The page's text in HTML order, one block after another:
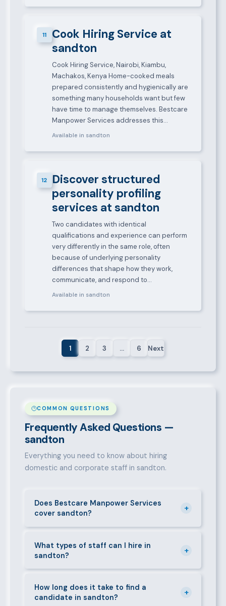
11
Cook Hiring Service at
sandton
Cook Hiring Service, Nairobi, Kiambu,
Machakos, Kenya Home-cooked meals
prepared consistently and hygienically are
something many households want but few
have time to manage themselves. Bestcare
Manpower Services addresses this…
Available in sandton
12
Discover structured
personality profiling
services at sandton
Two candidates with identical
qualifications and experience can perform
very differently in the same role, often
because of underlying personality
differences that shape how they work,
communicate, and respond to…
Available in sandton
1 2 3 … 6 Next
COMMON QUESTIONS
Frequently Asked Questions —
sandton
Everything you need to know about hiring
domestic and corporate staff in sandton.
Does Bestcare Manpower Services
cover sandton?
+
sandton and its surrounding neighbourhoods. Our
team has on-the-ground experience in this area and
can mobilise candidates quickly.
What types of staff can I hire in
sandton?
+
staff in sandton, including nannies, au pairs, house
managers, cooks, cleaners, security guards,
How long does it take to find a
candidate in sandton?
+